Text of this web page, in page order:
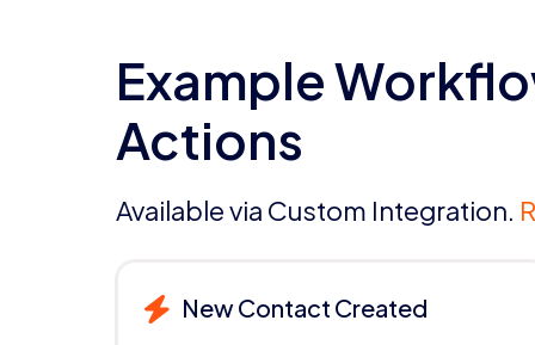
Example
Actions
Available via Custom Integration.
New Contact Created